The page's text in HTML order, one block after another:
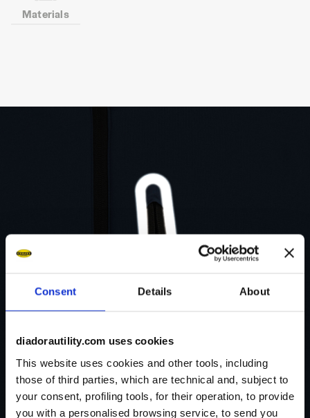
Consent Details About
diadorautility.com uses cookies
This website uses cookies and other tools, including
those of third parties, which are technical and, subject to
your consent, profiling tools, for their operation, to provide
you with a personalised browsing service, to send you
Materials